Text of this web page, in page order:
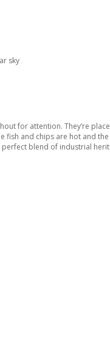
for attention. They’re
and chips are hot and the
perfect blend of industrial